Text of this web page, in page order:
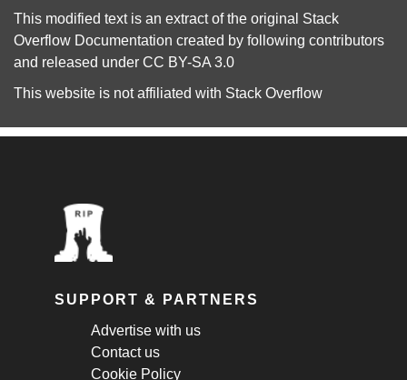
This modified text is an extract of the original Stack
Overflow Documentation created by following contributors
and released under CC BY-SA 3.0
This website is not affiliated with Stack Overflow
SUPPORT & PARTNERS
Advertise with us
Contact us
Cookie Policy